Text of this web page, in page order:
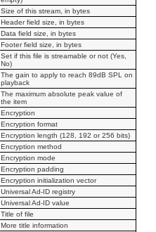
Size of this stream, in bytes
Header field size, in bytes
Data field size, in bytes
Footer field size, in bytes
Set if this file is streamable or not (Yes,
No)
The gain to apply to reach 89dB SPL on
playback
The maximum absolute peak value of
the item
Encryption
Encryption format
Encryption length (128, 192 or 256 bits)
Encryption method
Encryption mode
Encryption padding
Encryption initialization vector
Universal Ad-ID registry
Universal Ad-ID value
Title of file
More title information